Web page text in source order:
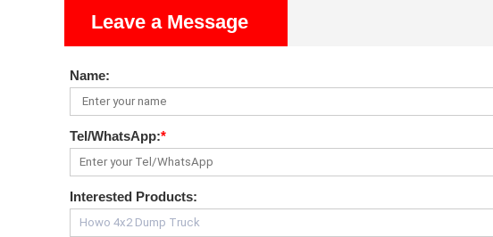
Leave a Message
Name:
Tel/WhatsApp:*
Interested Products: